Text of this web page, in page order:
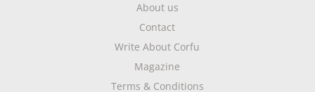
About us
Contact
Write About Corfu
Magazine
Terms & Conditions